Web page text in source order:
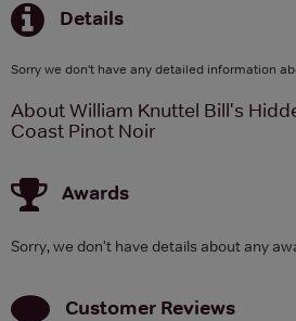
Details
Sorry we don't have any detailed information
About William Knuttel Bill's
Coast Pinot Noir
Awards
Sorry, we don't have details about any
Customer Reviews